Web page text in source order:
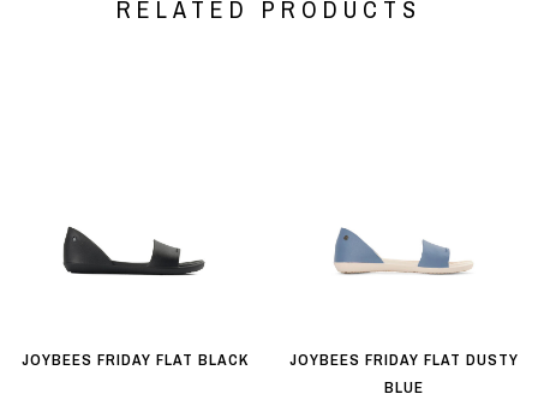
RELATED PRODUCTS
JOYBEES FRIDAY FLAT BLACK
JOYBEES FRIDAY FLAT DUSTY
BLUE